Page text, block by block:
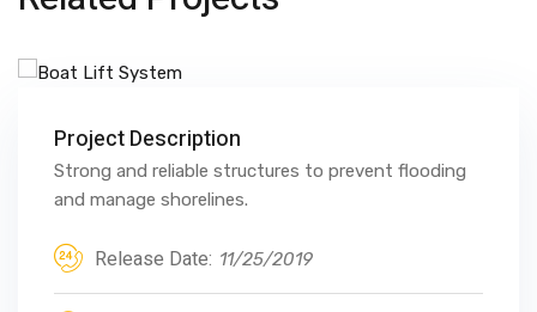
Project Description
Strong and reliable structures to prevent flooding
and manage shorelines.
Release Date: 11/25/2019